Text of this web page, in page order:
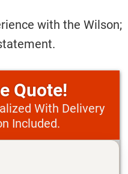
with the Wilson;
Quote!
With Delivery
Included.